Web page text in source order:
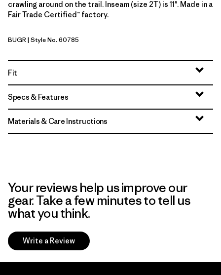
crawling around on the trail. Inseam (size 2T) is 11". Made in a
Fair Trade Certified™ factory.
Buckhorn Green
BUGR| Style No. 60785
Fit
Specs & Features
Materials & Care Instructions
Your reviews help us improve our
gear. Take a few minutes to tell us
what you think.
Write a Review